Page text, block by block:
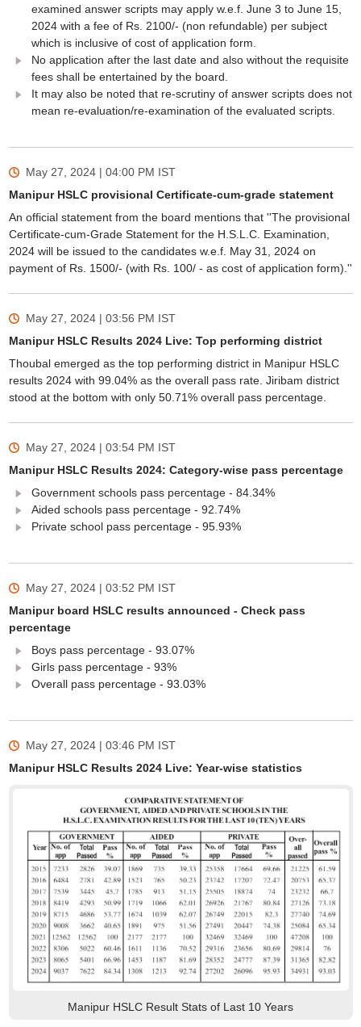
examined answer scripts may apply w.e.f. June 3 to June 15,
2024 with a fee of Rs. 2100/- (non refundable) per subject
which is inclusive of cost of application form.
No application after the last date and also without the requisite
fees shall be entertained by the board.
It may also be noted that re-scrutiny of answer scripts does not
mean re-evaluation/re-examination of the evaluated scripts.
May 27, 2024 | 04:00 PM IST
Manipur HSLC provisional Certificate-cum-grade statement
An official statement from the board mentions that ''The provisional
Certificate-cum-Grade Statement for the H.S.L.C. Examination,
2024 will be issued to the candidates w.e.f. May 31, 2024 on
payment of Rs. 1500/- (with Rs. 100/ - as cost of application form).''
May 27, 2024 | 03:56 PM IST
Manipur HSLC Results 2024 Live: Top performing district
Thoubal emerged as the top performing district in Manipur HSLC
results 2024 with 99.04% as the overall pass rate. Jiribam district
stood at the bottom with only 50.71% overall pass percentage.
May 27, 2024 | 03:54 PM IST
Manipur HSLC Results 2024: Category-wise pass percentage
Government schools pass percentage - 84.34%
Aided schools pass percentage - 92.74%
Private school pass percentage - 95.93%
May 27, 2024 | 03:52 PM IST
Manipur board HSLC results announced - Check pass
percentage
Boys pass percentage - 93.07%
Girls pass percentage - 93%
Overall pass percentage - 93.03%
May 27, 2024 | 03:46 PM IST
Manipur HSLC Results 2024 Live: Year-wise statistics
Manipur HSLC Result Stats of Last 10 Years